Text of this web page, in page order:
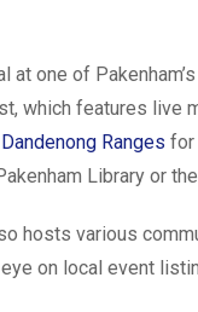
at one of
which features
Dandenong Ranges for
Library or
hosts various
on local event